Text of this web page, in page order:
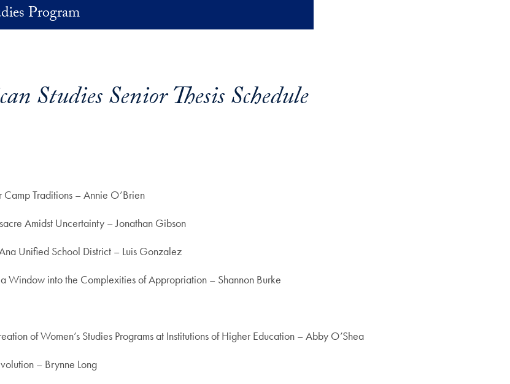
Program
Studies Senior Thesis Schedule
Traditions – Annie O’Brien
Amidst Uncertainty – Jonathan Gibson
Unified School District – Luis Gonzalez
Window into the Complexities of Appropriation – Shannon Burke
of Women’s Studies Programs at Institutions of Higher Education – Abby O’Shea
– Brynne Long